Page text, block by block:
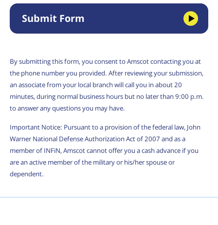
Submit Form
By submitting this form, you consent to Amscot contacting you at
the phone number you provided. After reviewing your submission,
an associate from your local branch will call you in about 20
minutes, during normal business hours but no later than 9:00 p.m.
to answer any questions you may have.
Important Notice: Pursuant to a provision of the federal law, John
Warner National Defense Authorization Act of 2007 and as a
member of INFiN, Amscot cannot offer you a cash advance if you
are an active member of the military or his/her spouse or
dependent.